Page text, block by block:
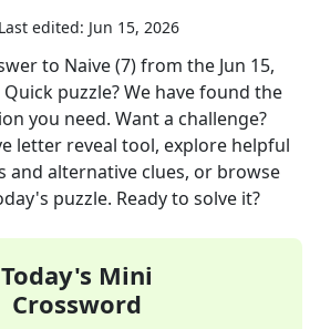
Last edited: Jun 15, 2026
to Naive (7)from the Jun 15,
Quick puzzle? We have found the
you need. Want a challenge?
letter reveal tool, explore helpful
and alternative clues, or browse
puzzle. Ready to solve it?
Today's Mini
Crossword